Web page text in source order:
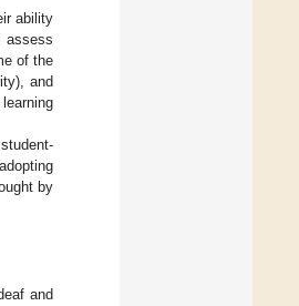
ability
assess
of the
and
by
and